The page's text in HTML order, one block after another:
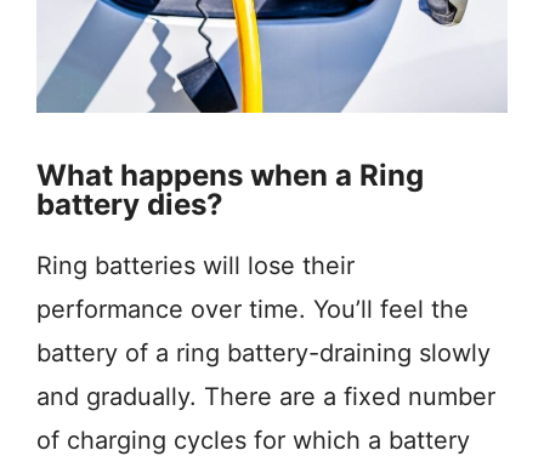
What happens when a Ring
battery dies?
Ring batteries will lose their
performance over time. You’ll feel the
battery of a ring battery-draining slowly
and gradually. There are a fixed number
of charging cycles for which a battery